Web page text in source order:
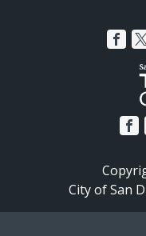
City of San